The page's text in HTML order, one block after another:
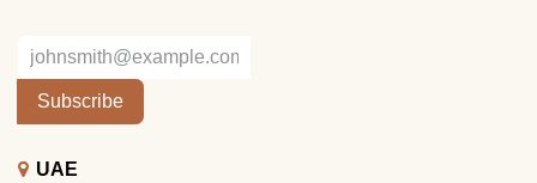
Subscribe
UAE